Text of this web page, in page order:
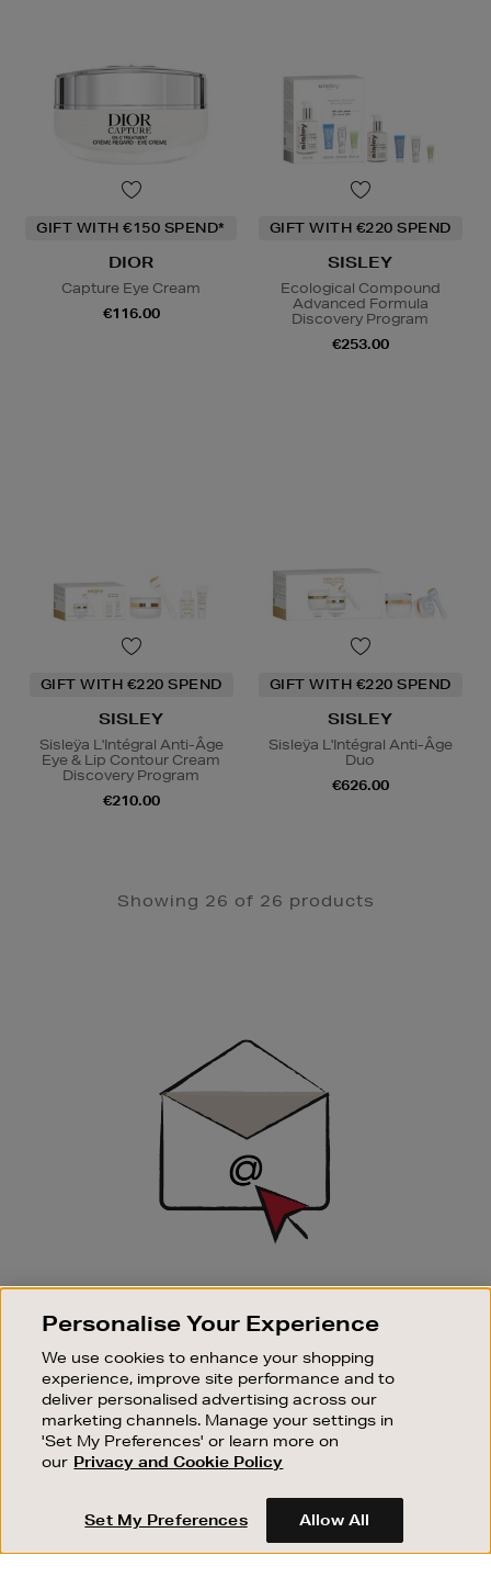
GIFT WITH €150 SPEND*
DIOR
Capture Eye Cream
€116.00
GIFT WITH €220 SPEND
SISLEY
Ecological Compound
Advanced Formula
Discovery Program
€253.00
GIFT WITH €220 SPEND
SISLEY
Sisleÿa L'Intégral Anti-Âge
Eye & Lip Contour Cream
Discovery Program
€210.00
GIFT WITH €220 SPEND
SISLEY
Sisleÿa L'Intégral Anti-Âge
Duo
€626.00
Showing 26 of 26 products
SIGN UP FOR EMAIL
Good things happen to those who sign up. Stay up to
sale events.
SUBSCRIBE
OUR STORES
SHOPPING ONLINE
CUSTOMER SERVICE
Personalise Your Experience
We use cookies to enhance your shopping
experience, improve site performance and to
deliver personalised advertising across our
marketing channels. Manage your settings in
'Set My Preferences' or learn more on
our Privacy and Cookie Policy
Set My Preferences Allow All